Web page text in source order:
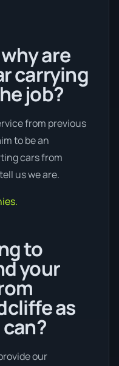
are
carrying
job?
from previous
to be an
cars from
us we are.
to
your
as
our